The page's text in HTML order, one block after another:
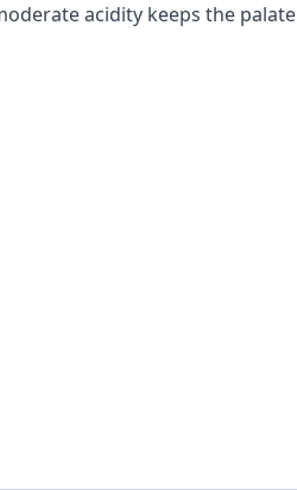
acidity keeps the palate